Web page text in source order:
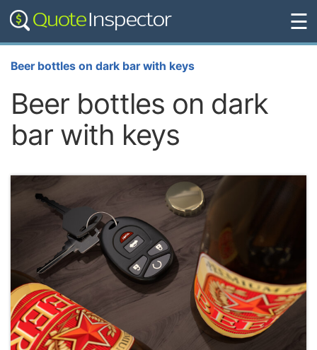
☰
Beer bottles on dark bar with keys
Beer bottles on dark
bar with keys